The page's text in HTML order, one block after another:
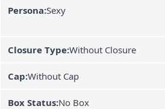
Persona:Sexy
Closure Type:Without Closure
Cap:Without Cap
Box Status:No Box